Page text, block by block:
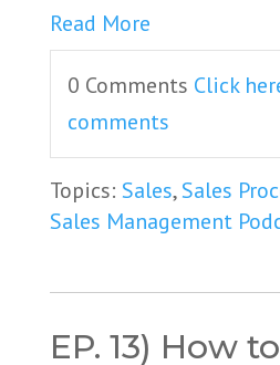
Read More
0 Comments Click
comments
Topics: Sales,Sales
Sales Management
EP. 13) How to